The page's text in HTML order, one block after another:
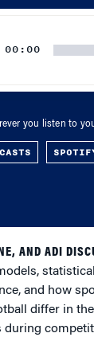
00:00
you listen to
AND ADI
and how
differ in